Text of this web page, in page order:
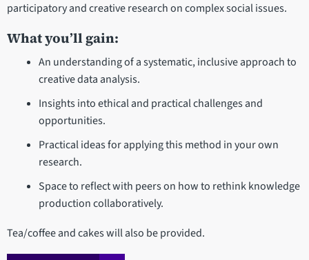
participatory and creative research on complex social issues.
What you’ll gain:
An understanding of a systematic, inclusive approach to
creative data analysis.
Insights into ethical and practical challenges and
opportunities.
Practical ideas for applying this method in your own
research.
Space to reflect with peers on how to rethink knowledge
production collaboratively.
Tea/coffee and cakes will also be provided.